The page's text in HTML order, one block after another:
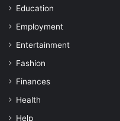
Education
Employment
Entertainment
Fashion
Finances
Health
Help